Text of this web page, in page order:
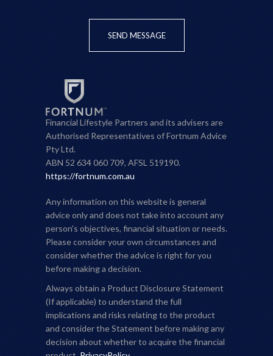
SEND MESSAGE
Financial Lifestyle Partners and its advisers are
Authorised Representatives of Fortnum Advice
Pty Ltd.
ABN 52 634 060 709, AFSL 519190.
https://fortnum.com.au
Any information on this website is general
advice only and does not take into account any
person's objectives, financial situation or needs.
Please consider your own circumstances and
consider whether the advice is right for you
before making a decision.
Always obtain a Product Disclosure Statement
(If applicable) to understand the full
implications and risks relating to the product
and consider the Statement before making any
decision about whether to acquire the financial